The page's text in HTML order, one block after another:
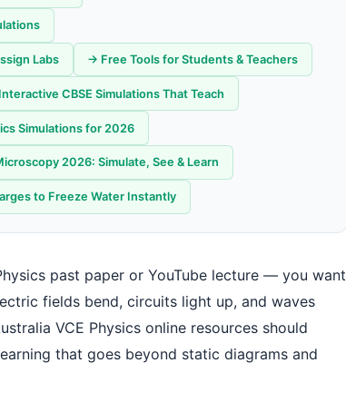
Labs → Free Tools for Students & Teachers
CBSE Simulations That Teach
Simulations for 2026
2026: Simulate, See & Learn
to Freeze Water Instantly
past paper or YouTube lecture — you want
fields bend, circuits light up, and waves
VCE Physics online resources should
that goes beyond static diagrams and